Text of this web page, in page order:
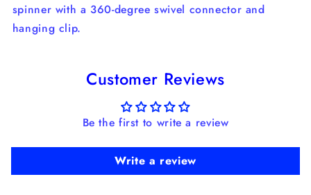
spinner with a 360-degree swivel connector and
hanging clip.
Customer Reviews
Be the first to write a review
Write a review